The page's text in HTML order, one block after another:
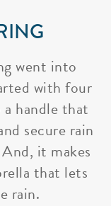
went into
with four
handle that
secure rain
it makes
that lets
rain.